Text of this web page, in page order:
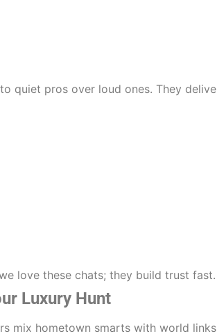
quiet pros over loud ones. They
love these chats; they build trust fast.
Luxury Hunt
mix hometown smarts with world